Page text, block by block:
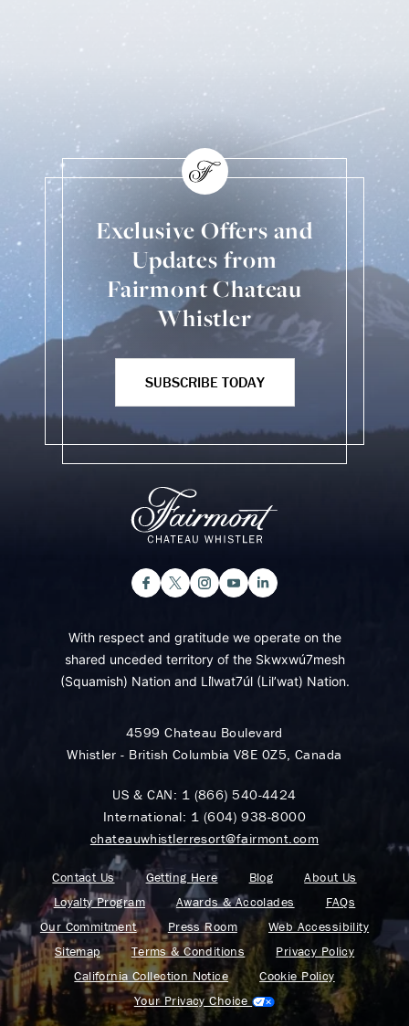
Exclusive Offers and
Updates from
Fairmont Chateau
Whistler
SUBSCRIBE TODAY
With respect and gratitude we operate on the
shared unceded territory of the Skwxwú7mesh
(Squamish) Nation and Lil̓wat7úl (Lil’wat) Nation.
4599 Chateau Boulevard
Whistler - British Columbia V8E 0Z5, Canada
US & CAN: 1 (866) 540-4424
International: 1 (604) 938-8000
chateauwhistlerresort@fairmont.com
Contact Us Getting Here Blog
About Us
Loyalty Program
Awards & Accolades
FAQs
Our Commitment
Press Room
Web Accessibility
Sitemap
Terms & Conditions
Privacy Policy
California Collection Notice
Cookie Policy
Your Privacy Choice